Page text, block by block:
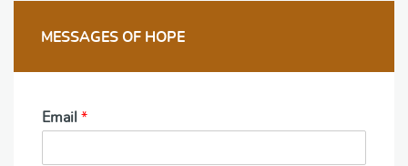
MESSAGES OF HOPE
Email *